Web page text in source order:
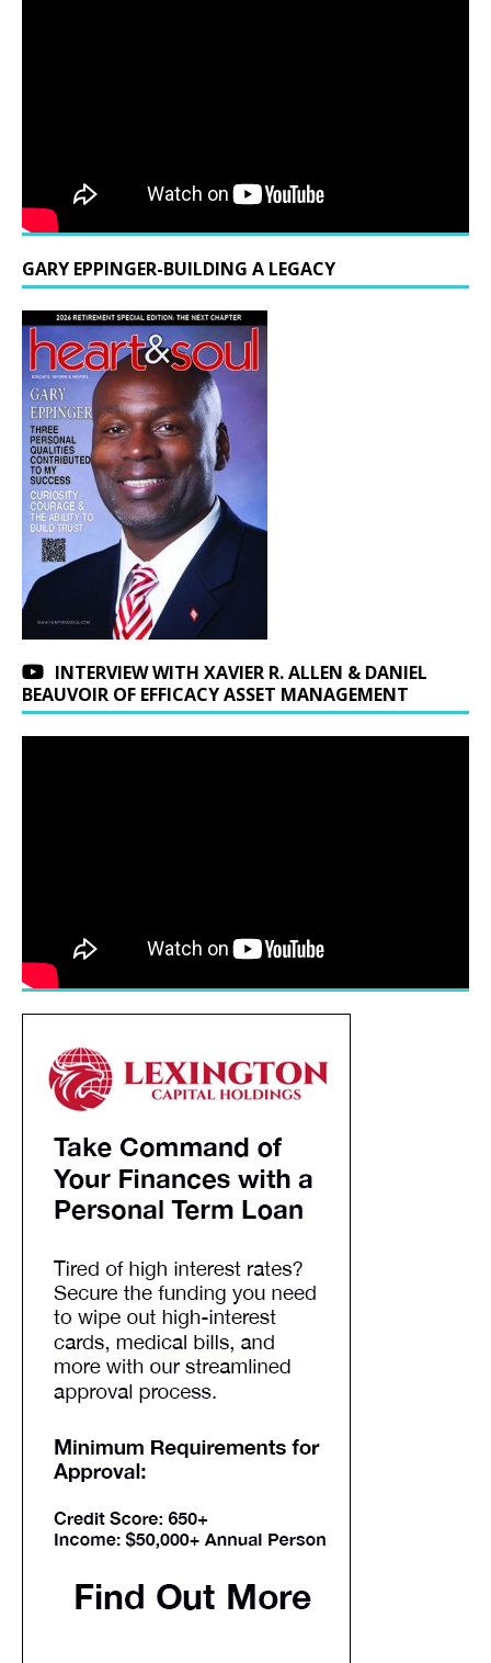
GARY EPPINGER-BUILDING A LEGACY
INTERVIEW WITH XAVIER R. ALLEN & DANIEL
BEAUVOIR OF EFFICACY ASSET MANAGEMENT